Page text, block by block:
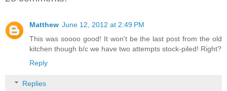
Matthew June 12, 2012 at 2:49 PM
This was soooo good! It won't be the last post from the old
kitchen though b/c we have two attempts stock-piled! Right?
Reply
Replies